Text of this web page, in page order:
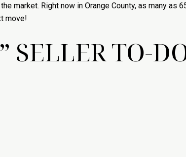
market. Right now in Orange County, as many as
move!
SELLER TO-